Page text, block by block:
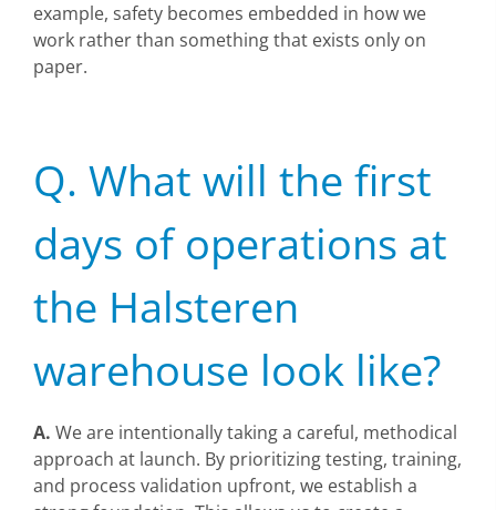
example, safety becomes embedded in how we
work rather than something that exists only on
paper.
Q. What will the first
days of operations at
the Halsteren
warehouse look like?
A. We are intentionally taking a careful, methodical
approach at launch. By prioritizing testing, training,
and process validation upfront, we establish a